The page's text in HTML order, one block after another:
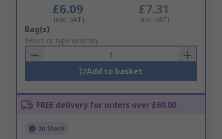
£6.09
(exc. VAT)
£7.31
(inc. VAT)
Add
to
Basket
Bag(s)
Select or type quantity
Add to basket
FREE delivery for orders over £60.00
In Stock